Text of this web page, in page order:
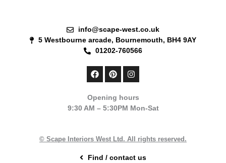
info@scape-west.co.uk
5 Westbourne arcade, Bournemouth, BH4 9AY
01202-760566
F
a
b
o
P
i
e
r
I
n
a
g
Opening hours
9:30 AM – 5:30PM Mon-Sat
© Scape Interiors West Ltd. All rights reserved.
Find / contact us